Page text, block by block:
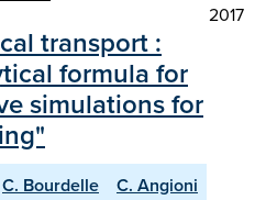
2017
transport :
formula for
simulations for
C. Bourdelle
C. Angioni